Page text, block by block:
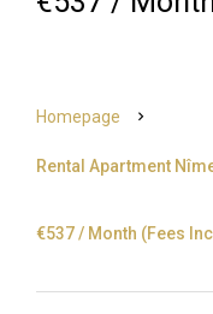
Homepage
Rental Apartment
€537 / Month (Fees